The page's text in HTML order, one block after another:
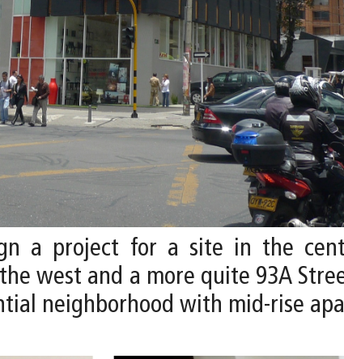
a project for a site in the
west and a more quite 93A
neighborhood with mid-rise